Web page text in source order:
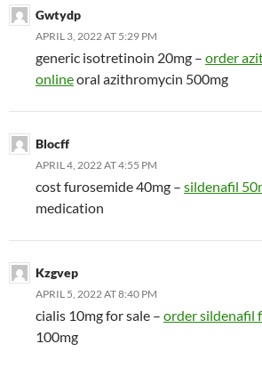
Gwtydp
APRIL 3, 2022 AT 5:29 PM
generic isotretinoin 20mg – order
onlineoral azithromycin 500mg
Blocff
APRIL 4, 2022 AT 4:55 PM
cost furosemide 40mg – sildenafil
medication
Kzgvep
APRIL 5, 2022 AT 8:40 PM
cialis 10mg for sale – order sildenafil
100mg